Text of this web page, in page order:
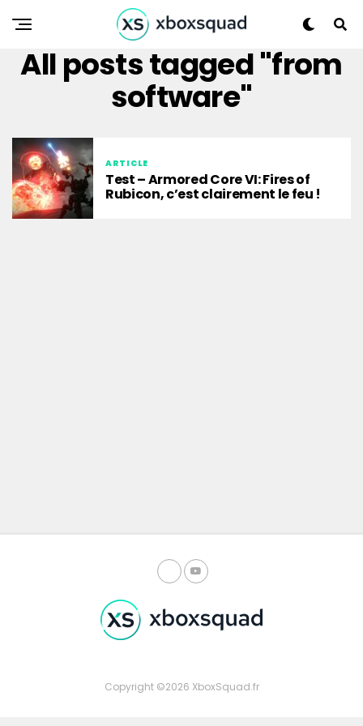
All posts tagged "from
software"
ARTICLE
Test – Armored Core VI: Fires of
Rubicon, c’est clairement le feu !
Copyright ©2026 XboxSquad.fr